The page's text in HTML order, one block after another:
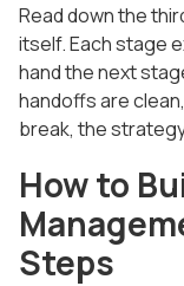
Read down the
itself. Each stage
hand the next
handoffs are
break, the
How to
Steps